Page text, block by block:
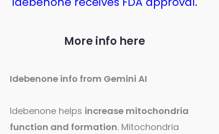
More info here
Idebenone info from Gemini AI
Idebenone helps increase mitochondria
function and formation. Mitochondria